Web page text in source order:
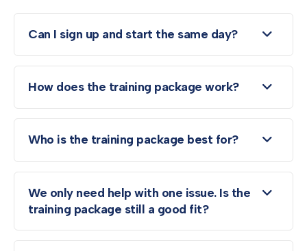
Can I sign up and start the same day?
How does the training package work?
Who is the training package best for?
We only need help with one issue. Is the
training package still a good fit?